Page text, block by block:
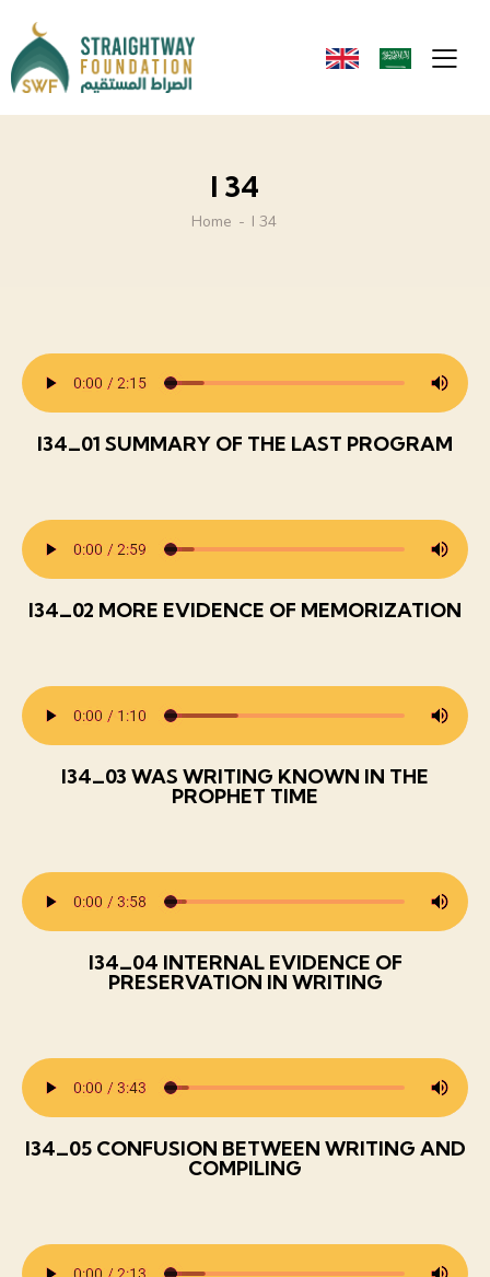
I 34
Home I 34
I34_01 SUMMARY OF THE LAST PROGRAM
I34_02 MORE EVIDENCE OF MEMORIZATION
I34_03 WAS WRITING KNOWN IN THE
PROPHET TIME
I34_04 INTERNAL EVIDENCE OF
PRESERVATION IN WRITING
I34_05 CONFUSION BETWEEN WRITING AND
COMPILING